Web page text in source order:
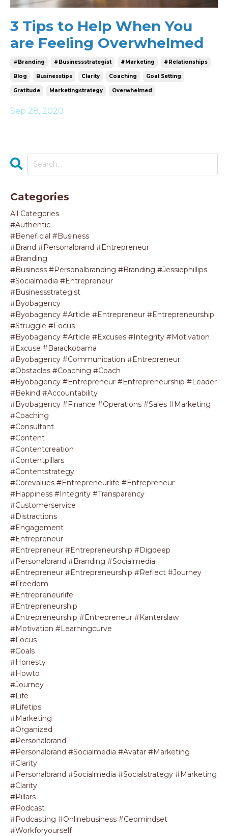
3 Tips to Help When You
are Feeling Overwhelmed
#branding #businessstrategist #marketing #relationships
Blog Businesstips Clarity Coaching Goal Setting
Gratitude Marketingstrategy Overwhelmed
Sep 28, 2020
Categories
All Categories
#authentic
#beneficial #business
#brand #personalbrand #entrepreneur
#branding
#business #personalbranding #branding #jessiephillips
#socialmedia #entrepreneur
#businessstrategist
#byobagency
#byobagency #article #entrepreneur #entrepreneurship
#struggle #focus
#byobagency #article #excuses #integrity #motivation
#excuse #barackobama
#byobagency #communication #entrepreneur
#obstacles #coaching #coach
#byobagency #entrepreneur #entrepreneurship #leader
#bekind #accountability
#byobagency #finance #operations #sales #marketing
#coaching
#consultant
#content
#contentcreation
#contentpillars
#contentstrategy
#corevalues #entrepreneurlife #entrepreneur
#happiness #integrity #transparency
#customerservice
#distractions
#engagement
#entrepreneur
#entrepreneur #entrepreneurship #digdeep
#personalbrand #branding #socialmedia
#entrepreneur #entrepreneurship #reflect #journey
#freedom
#entrepreneurlife
#entrepreneurship
#entrepreneurship #entrepreneur #kanterslaw
#motivation #learningcurve
#focus
#goals
#honesty
#howto
#journey
#life
#lifetips
#marketing
#organized
#personalbrand
#personalbrand #socialmedia #avatar #marketing
#clarity
#personalbrand #socialmedia #socialstrategy #marketing
#clarity
#pillars
#podcast
#podcasting #onlinebusiness #ceomindset
#workforyourself